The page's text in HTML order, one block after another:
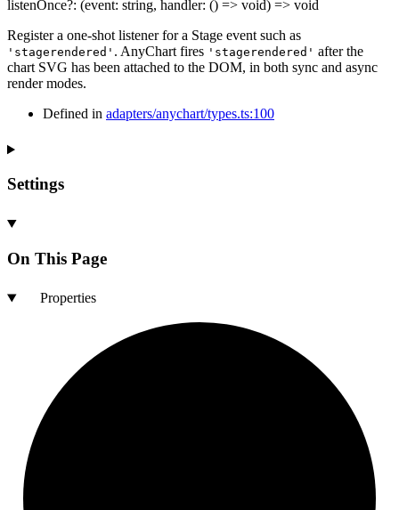
listenOnce?: (event: string, handler: () => void) => void
Register a one-shot listener for a Stage event such as
'stagerendered' . AnyChart fires 'stagerendered' after the
chart SVG has been attached to the DOM, in both sync and async
render modes.
Defined in adapters/anychart/types.ts:100
Settings
On This Page
Properties